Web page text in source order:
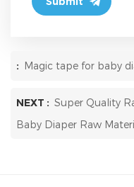
: Magic tape for baby
NEXT : Super Quality
Baby Diaper Raw